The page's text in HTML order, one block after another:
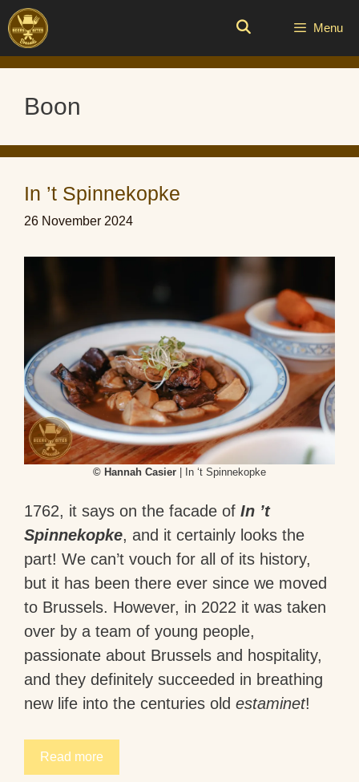
Skip
to
content
Menu
Boon
In ’t Spinnekopke
26 November 2024
© Hannah Casier | In ‘t Spinnekopke
1762, it says on the facade of In ’t
Spinnekopke, and it certainly looks the
part! We can’t vouch for all of its history,
but it has been there ever since we moved
to Brussels. However, in 2022 it was taken
over by a team of young people,
passionate about Brussels and hospitality,
and they definitely succeeded in breathing
new life into the centuries old estaminet!
Read more